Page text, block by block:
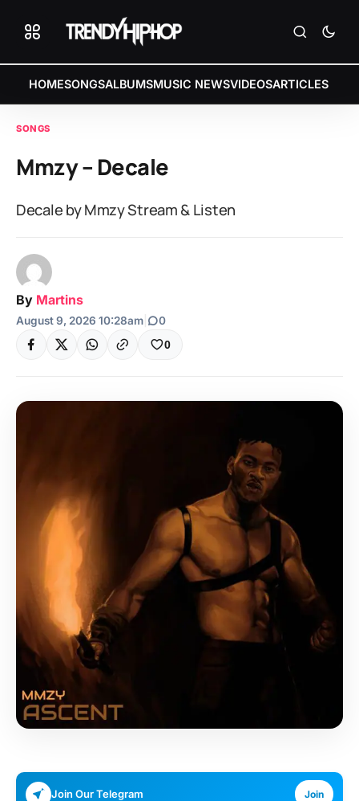
HOMESONGSALBUMSMUSIC NEWSVIDEOSARTICLES
SONGS
Mmzy – Decale
Decale by Mmzy Stream & Listen
By Martins
August 9, 2026 10:28am 0
0
Join Our Telegram Join